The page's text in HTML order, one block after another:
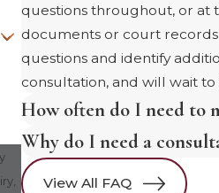
questions throughout, or at
documents or court
questions and identify
consultation, and will wait
How often do I need to
Why do I need a
View All FAQ